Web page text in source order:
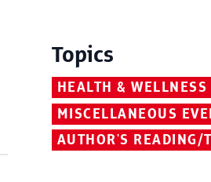
Topics
HEALTH & WELLNESS
MISCELLANEOUS
AUTHOR'S READING/